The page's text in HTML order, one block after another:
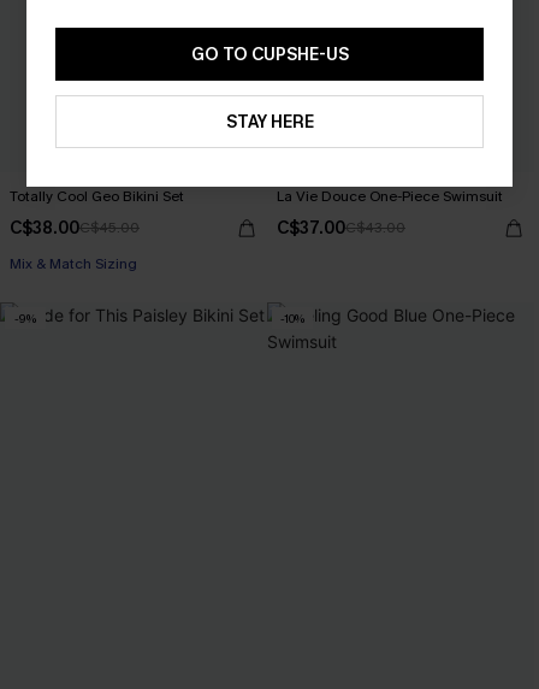
Totally Cool Geo Bikini Set
C$38.00C$45.00
Mix & Match Sizing
La Vie Douce One-Piece Swimsuit
C$37.00C$43.00
-9% -10%
GO TO CUPSHE-US
STAY HERE